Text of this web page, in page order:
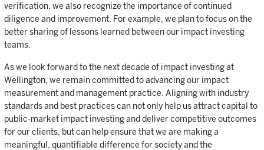
verification, we also recognize the importance of continued
diligence and improvement. For example, we plan to focus on the
better sharing of lessons learned between our impact investing
teams.
As we look forward to the next decade of impact investing at
Wellington, we remain committed to advancing our impact
measurement and management practice. Aligning with industry
standards and best practices can not only help us attract capital to
public-market impact investing and deliver competitive outcomes
for our clients, but can help ensure that we are making a
meaningful, quantifiable difference for society and the